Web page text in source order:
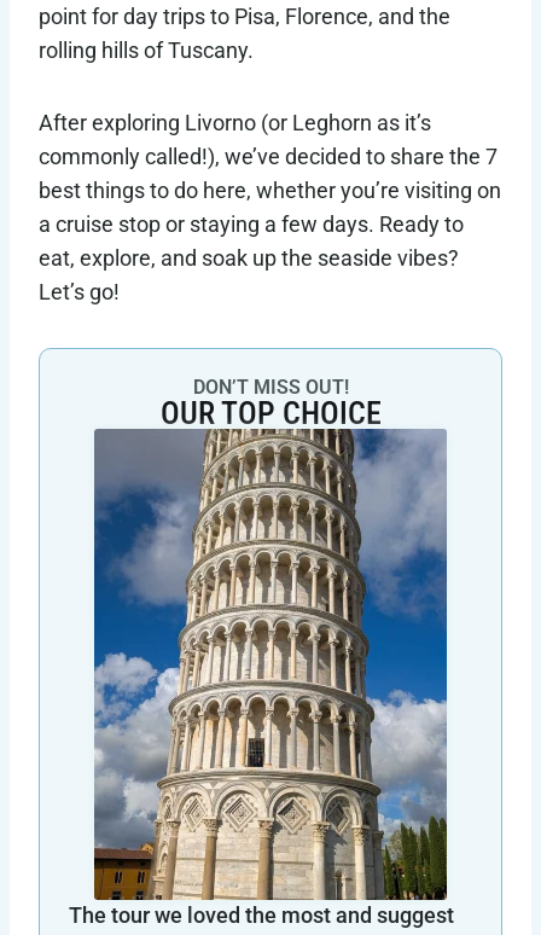
point for day trips to Pisa, Florence, and the
rolling hills of Tuscany.
After exploring Livorno (or Leghorn as it’s
commonly called!), we’ve decided to share the 7
best things to do here, whether you’re visiting on
a cruise stop or staying a few days. Ready to
eat, explore, and soak up the seaside vibes?
Let’s go!
DON’T MISS OUT!
OUR TOP CHOICE
The tour we loved the most and suggest